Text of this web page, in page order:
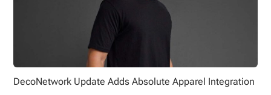
DecoNetwork Update Adds Absolute Apparel Integration